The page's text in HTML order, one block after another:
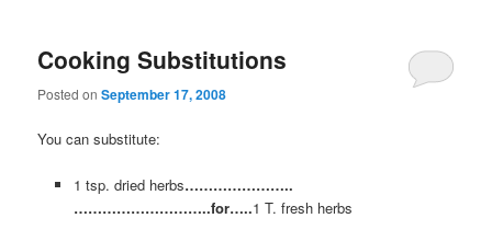
Cooking Substitutions
Posted onSeptember 17, 2008
You can substitute:
1 tsp. dried herbs…………………..
………………………..for…..1 T. fresh herbs